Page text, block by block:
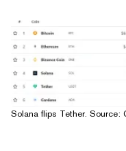
Solana flips Tether. Source: